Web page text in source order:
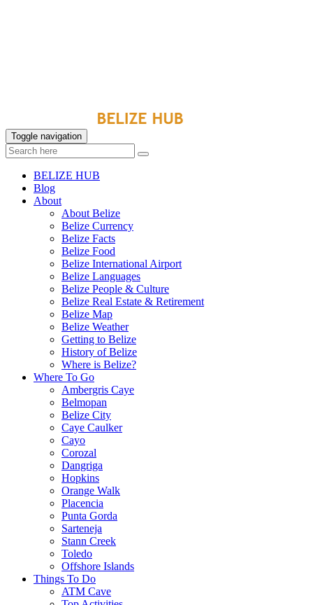
Toggle navigation
BELIZE HUB
Blog
About
About Belize
Belize Currency
Belize Facts
Belize Food
Belize International Airport
Belize Languages
Belize People & Culture
Belize Real Estate & Retirement
Belize Map
Belize Weather
Getting to Belize
History of Belize
Where is Belize?
Where To Go
Ambergris Caye
Belmopan
Belize City
Caye Caulker
Cayo
Corozal
Dangriga
Hopkins
Orange Walk
Placencia
Punta Gorda
Sarteneja
Stann Creek
Toledo
Offshore Islands
Things To Do
ATM Cave